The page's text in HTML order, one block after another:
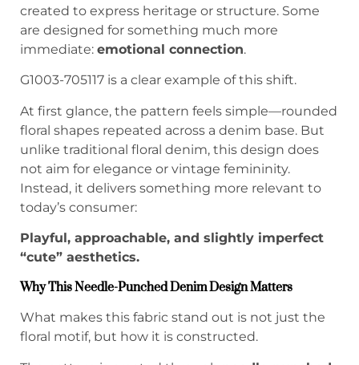
created to express heritage or structure. Some
are designed for something much more
immediate: emotional connection.
G1003-705117 is a clear example of this shift.
At first glance, the pattern feels simple—rounded
floral shapes repeated across a denim base. But
unlike traditional floral denim, this design does
not aim for elegance or vintage femininity.
Instead, it delivers something more relevant to
today’s consumer:
Playful, approachable, and slightly imperfect
“cute” aesthetics.
Why This Needle-Punched Denim Design Matters
What makes this fabric stand out is not just the
floral motif, but how it is constructed.